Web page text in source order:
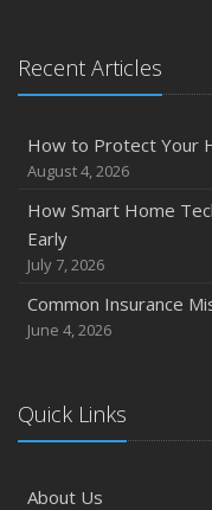
Recent Articles
How to Protect Your
August 4, 2026
How Smart Home
Early
July 7, 2026
Common Insurance
June 4, 2026
Quick Links
About Us